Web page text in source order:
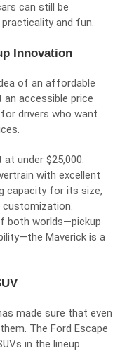
can still be
and fun.
Innovation
of an affordable
accessible price
drivers who want
under $25,000.
with excellent
capacity for its size,
customization.
both worlds—pickup
Maverick is a
made sure that even
The Ford Escape
in the lineup.